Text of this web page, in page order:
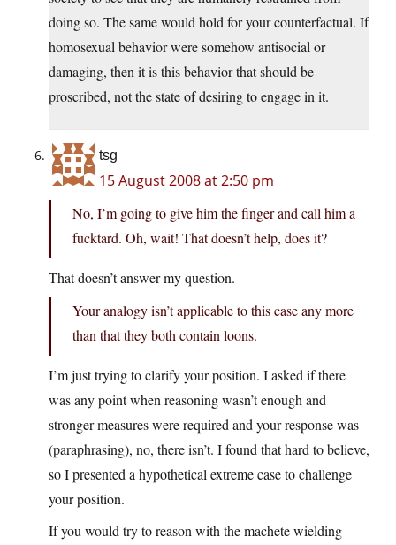
doing so. The same would hold for your counterfactual. If
homosexual behavior were somehow antisocial or
damaging, then it is this behavior that should be
proscribed, not the state of desiring to engage in it.
tsg
15 August 2008 at 2:50 pm
No, I’m going to give him the finger and call him a
fucktard. Oh, wait! That doesn’t help, does it?
That doesn’t answer my question.
Your analogy isn’t applicable to this case any more
than that they both contain loons.
I’m just trying to clarify your position. I asked if there
was any point when reasoning wasn’t enough and
stronger measures were required and your response was
(paraphrasing), no, there isn’t. I found that hard to believe,
so I presented a hypothetical extreme case to challenge
your position.
If you would try to reason with the machete wielding